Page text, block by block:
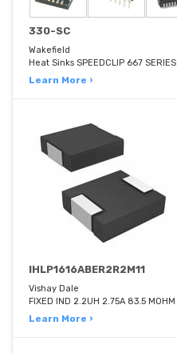
330-SC
Wakefield
Heat Sinks SPEEDCLIP 667 SERIES
Learn More ›
IHLP1616ABER2R2M11
Vishay Dale
FIXED IND 2.2UH 2.75A 83.5 MOHM
Learn More ›